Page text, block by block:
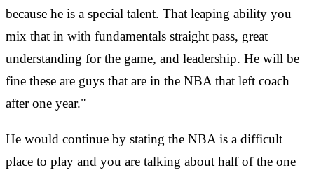
because he is a special talent. That leaping ability you
mix that in with fundamentals straight pass, great
understanding for the game, and leadership. He will be
fine these are guys that are in the NBA that left coach
after one year."
He would continue by stating the NBA is a difficult
place to play and you are talking about half of the one